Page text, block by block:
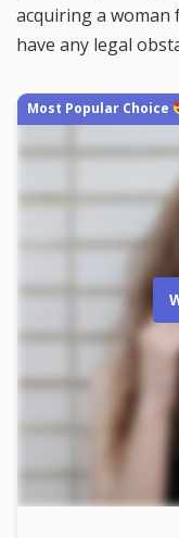
acquiring a woman
have any legal
Most Popular Choice